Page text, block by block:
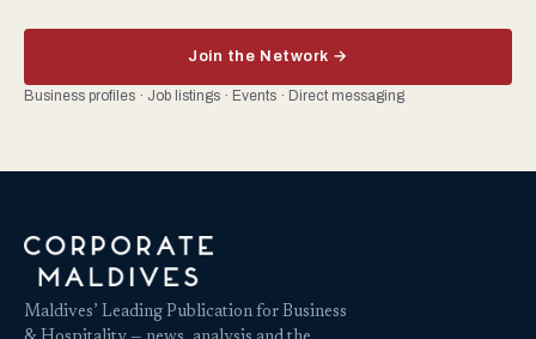
Join the Network →
Business profiles · Job listings · Events · Direct messaging
Maldives’ Leading Publication for Business